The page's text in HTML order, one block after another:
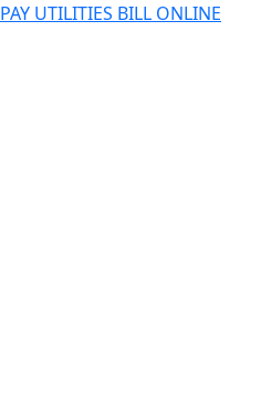
PAY UTILITIES BILL ONLINE